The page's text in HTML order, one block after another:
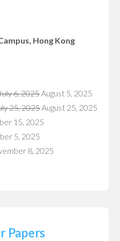
Hong Kong
6, 2025August 5, 2025
25, 2025August 25, 2025
15, 2025
5, 2025
8, 2025
Papers